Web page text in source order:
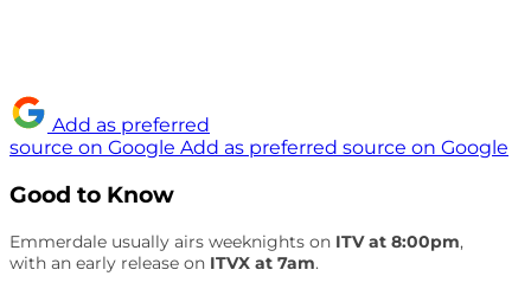
Add as preferred
source on Google Add as preferred source on Google
Good to Know
Emmerdale usually airs weeknights on ITV at 8:00pm,
with an early release on ITVX at 7am.